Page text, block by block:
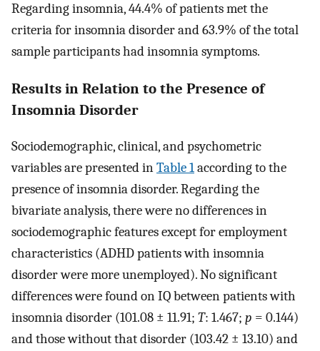
Regarding insomnia, 44.4% of patients met the
criteria for insomnia disorder and 63.9% of the total
sample participants had insomnia symptoms.
Results in Relation to the Presence of
Insomnia Disorder
Sociodemographic, clinical, and psychometric
variables are presented inTable 1according to the
presence of insomnia disorder. Regarding the
bivariate analysis, there were no differences in
sociodemographic features except for employment
characteristics (ADHD patients with insomnia
disorder were more unemployed). No significant
differences were found on IQ between patients with
insomnia disorder (101.08 ± 11.91; T: 1.467; p = 0.144)
and those without that disorder (103.42 ± 13.10) and